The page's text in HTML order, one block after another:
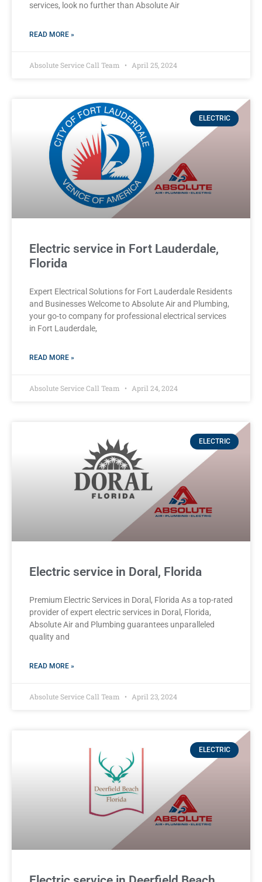
services, look no further than Absolute Air
READ MORE »
Absolute Service Call Team April 25, 2024
ELECTRIC
Electric service in Fort Lauderdale,
Florida
Expert Electrical Solutions for Fort Lauderdale Residents
and Businesses Welcome to Absolute Air and Plumbing,
your go-to company for professional electrical services
in Fort Lauderdale,
READ MORE »
Absolute Service Call Team April 24, 2024
ELECTRIC
Electric service in Doral, Florida
Premium Electric Services in Doral, Florida As a top-rated
provider of expert electric services in Doral, Florida,
Absolute Air and Plumbing guarantees unparalleled
quality and
READ MORE »
Absolute Service Call Team April 23, 2024
ELECTRIC